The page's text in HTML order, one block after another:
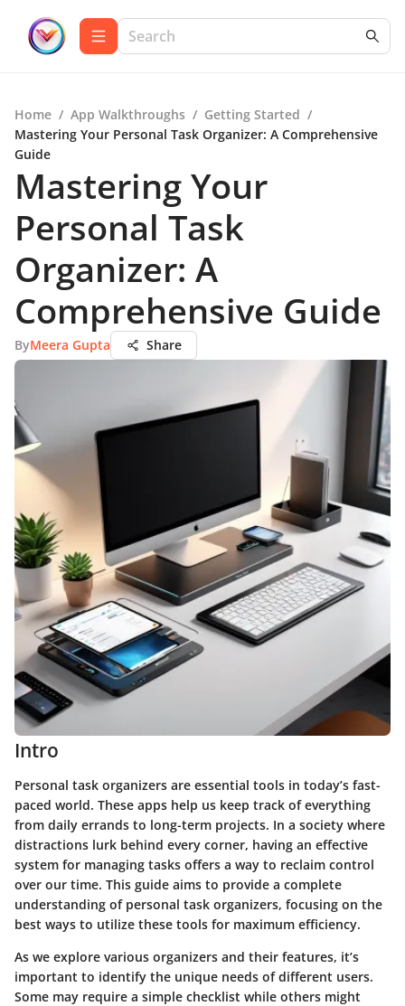
Home / App Walkthroughs / Getting Started /
Mastering Your Personal Task Organizer: A Comprehensive
Guide
Mastering Your
Personal Task
Organizer: A
Comprehensive Guide
ByMeera Gupta Share
Intro
Personal task organizers are essential tools in today’s fast-
paced world. These apps help us keep track of everything
from daily errands to long-term projects. In a society where
distractions lurk behind every corner, having an effective
system for managing tasks offers a way to reclaim control
over our time. This guide aims to provide a complete
understanding of personal task organizers, focusing on the
best ways to utilize these tools for maximum efficiency.
As we explore various organizers and their features, it’s
important to identify the unique needs of different users.
Some may require a simple checklist while others might